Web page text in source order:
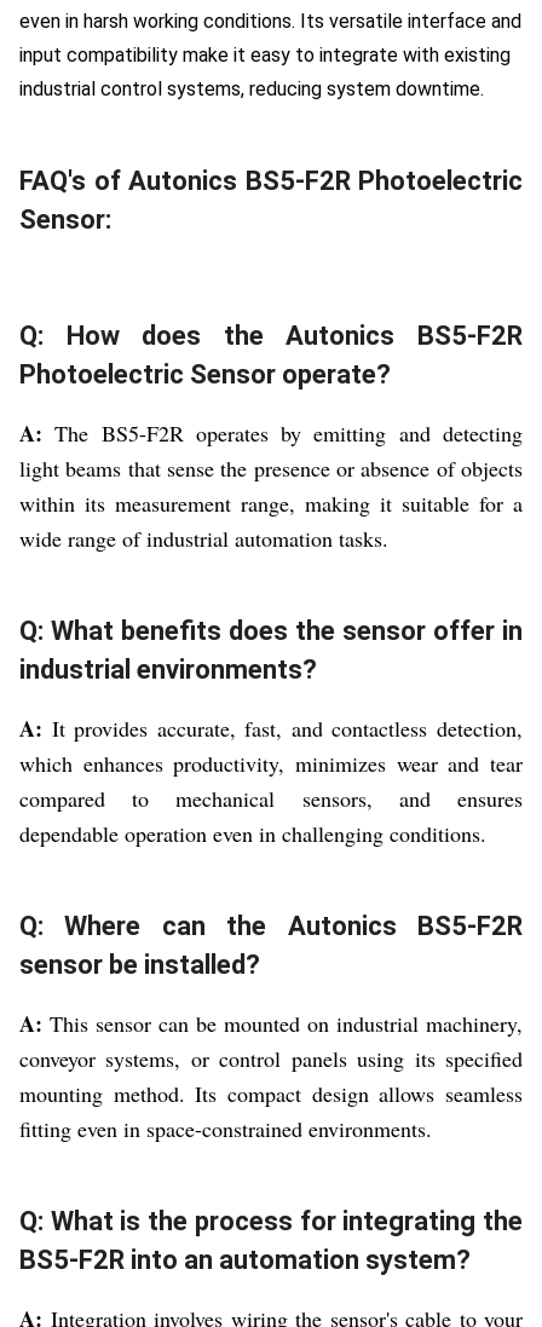
even in harsh working conditions. Its versatile interface and
input compatibility make it easy to integrate with existing
industrial control systems, reducing system downtime.
FAQ's of Autonics BS5-F2R Photoelectric
Sensor:
Q: How does the Autonics BS5-F2R
Photoelectric Sensor operate?
A: The BS5-F2R operates by emitting and detecting
light beams that sense the presence or absence of objects
within its measurement range, making it suitable for a
wide range of industrial automation tasks.
Q: What benefits does the sensor offer in
industrial environments?
A: It provides accurate, fast, and contactless detection,
which enhances productivity, minimizes wear and tear
compared to mechanical sensors, and ensures
dependable operation even in challenging conditions.
Q: Where can the Autonics BS5-F2R
sensor be installed?
A: This sensor can be mounted on industrial machinery,
conveyor systems, or control panels using its specified
mounting method. Its compact design allows seamless
fitting even in space-constrained environments.
Q: What is the process for integrating the
BS5-F2R into an automation system?
A: Integration involves wiring the sensor's cable to your